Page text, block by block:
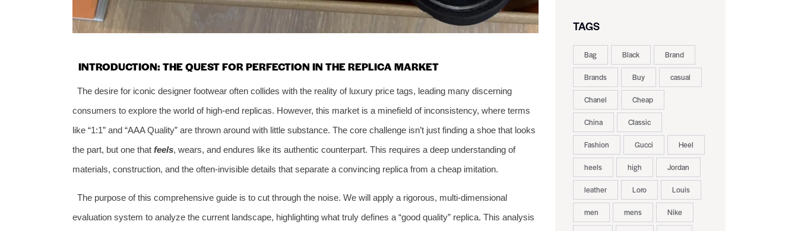
INTRODUCTION: THE QUEST FOR PERFECTION IN THE REPLICA MARKET
The desire for iconic designer footwear often collides with the reality of luxury price tags, leading many discerning
consumers to explore the world of high-end replicas. However, this market is a minefield of inconsistency, where terms
like “1:1” and “AAA Quality” are thrown around with little substance. The core challenge isn’t just finding a shoe that looks
the part, but one that feels, wears, and endures like its authentic counterpart. This requires a deep understanding of
materials, construction, and the often-invisible details that separate a convincing replica from a cheap imitation.
The purpose of this comprehensive guide is to cut through the noise. We will apply a rigorous, multi-dimensional
evaluation system to analyze the current landscape, highlighting what truly defines a “good quality” replica. This analysis
TAGS
Bag Black Brand
Brands Buy casual
Chanel Cheap
China Classic
Fashion Gucci Heel
heels high Jordan
leather Loro Louis
men mens Nike